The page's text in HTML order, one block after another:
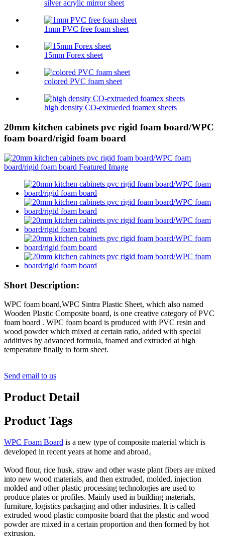
silver acrylic mirror sheet
1mm PVC free foam sheet
15mm Forex sheet
colored PVC foam sheet
high density CO-extrueded foamex sheets
20mm kitchen cabinets pvc rigid foam board/WPC
foam board/rigid foam board
Short Description:
WPC foam board,WPC Sintra Plastic Sheet, which also named
Wooden Plastic Composite board, is one creative category of PVC
foam board . WPC foam board is produced with PVC resin and
wood powder which mixed at certain ratio, added with special
additives by advanced formula, foamed and extruded at high
temperature finally to form sheet.
Send email to us
Product Detail
Product Tags
WPC Foam Board is a new type of composite material which is
developed in recent years at home and abroad。
Wood flour, rice husk, straw and other waste plant fibers are mixed
into new wood materials, and then extruded, molded, injection
molded and other plastic processing technologies are used to
produce plates or profiles. Mainly used in building materials,
furniture, logistics packaging and other industries. It is called
extruded wood plastic composite board that the plastic and wood
powder are mixed in a certain proportion and then formed by hot
extrusion.